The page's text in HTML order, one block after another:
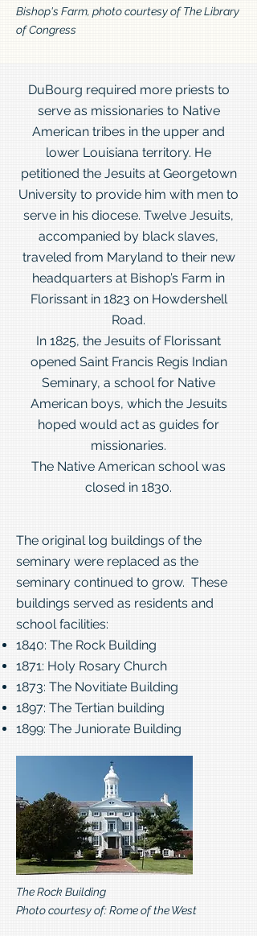
Bishop's Farm, photo courtesy of The Library
of Congress
DuBourg required more priests to
serve as missionaries to Native
American tribes in the upper and
lower Louisiana territory. He
petitioned the Jesuits at Georgetown
University to provide him with men to
serve in his diocese. Twelve Jesuits,
accompanied by black slaves,
traveled from Maryland to their new
headquarters at Bishop’s Farm in
Florissant in 1823 on Howdershell
Road.
In 1825, the Jesuits of Florissant
opened Saint Francis Regis Indian
Seminary, a school for Native
American boys, which the Jesuits
hoped would act as guides for
missionaries.
The Native American school was
closed in 1830.
The original log buildings of the
seminary were replaced as the
seminary continued to grow. These
buildings served as residents and
school facilities:
1840: The Rock Building
1871: Holy Rosary Church
1873: The Novitiate Building
1897: The Tertian building
1899: The Juniorate Building
The Rock Building
Photo courtesy of: Rome of the West